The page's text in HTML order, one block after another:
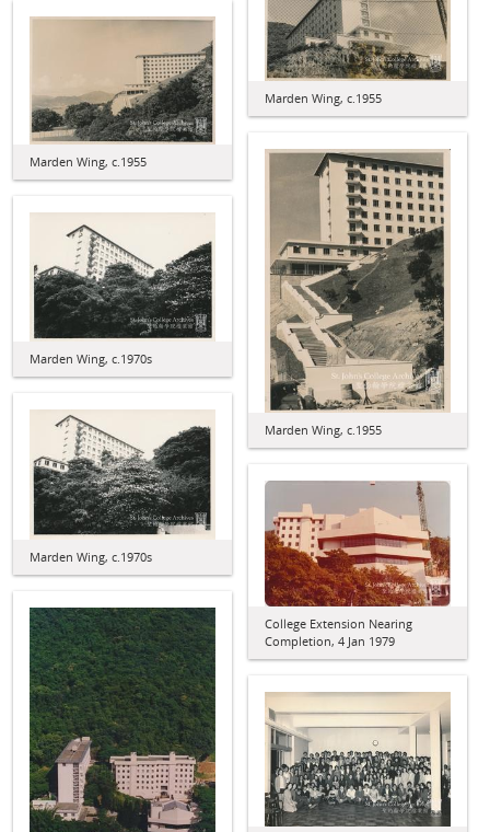
Marden Wing, c.1955
Marden Wing, c.1955
Marden Wing, c.1955
Marden Wing, c.1970s
Marden Wing, c.1970s
College Extension Nearing
Completion, 4 Jan 1979